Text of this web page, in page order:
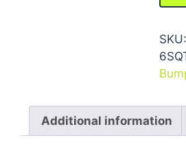
SKU:
Additional information